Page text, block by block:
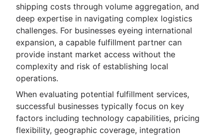
shipping costs through volume aggregation, and
deep expertise in navigating complex logistics
challenges. For businesses eyeing international
expansion, a capable fulfillment partner can
provide instant market access without the
complexity and risk of establishing local
operations.
When evaluating potential fulfillment services,
successful businesses typically focus on key
factors including technology capabilities, pricing
flexibility, geographic coverage, integration